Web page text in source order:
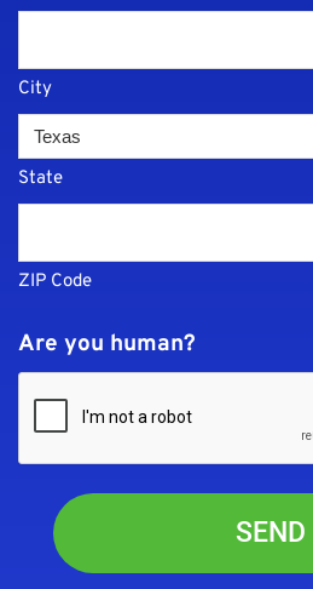
City
State
ZIP Code
Are you human?